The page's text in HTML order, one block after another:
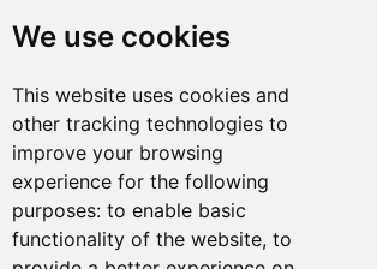
We use cookies
This website uses cookies and
other tracking technologies to
improve your browsing
experience for the following
purposes: to enable basic
functionality of the website, to
PRESS KIT